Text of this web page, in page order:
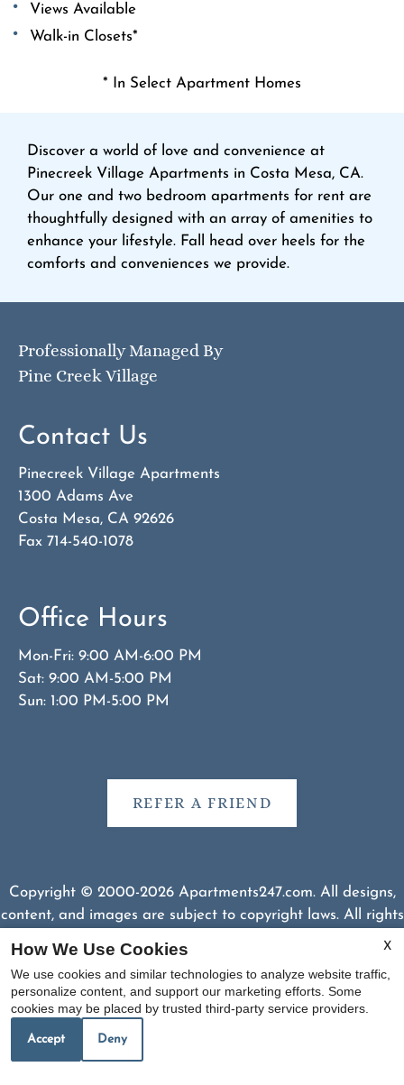
Views Available
Walk-in Closets*
* In Select Apartment Homes
Discover a world of love and convenience at
Pinecreek Village Apartments in Costa Mesa, CA.
Our one and two bedroom apartments for rent are
thoughtfully designed with an array of amenities to
enhance your lifestyle. Fall head over heels for the
comforts and conveniences we provide.
Professionally Managed By
Pine Creek Village
Contact Us
Pinecreek Village Apartments
1300 Adams Ave
Costa Mesa, CA 92626
Fax 714-540-1078
Office Hours
Mon-Fri: 9:00 AM-6:00 PM
Sat: 9:00 AM-5:00 PM
Sun: 1:00 PM-5:00 PM
REFER A FRIEND
Copyright © 2000-2026 Apartments247.com. All designs,
content, and images are subject to copyright laws. All rights
Disclaimer
| Manage Site
Cookie Policy|Reviews
X
How We Use Cookies
We use cookies and similar technologies to analyze website traffic,
personalize content, and support our marketing efforts. Some
cookies may be placed by trusted third-party service providers.
Accept Deny